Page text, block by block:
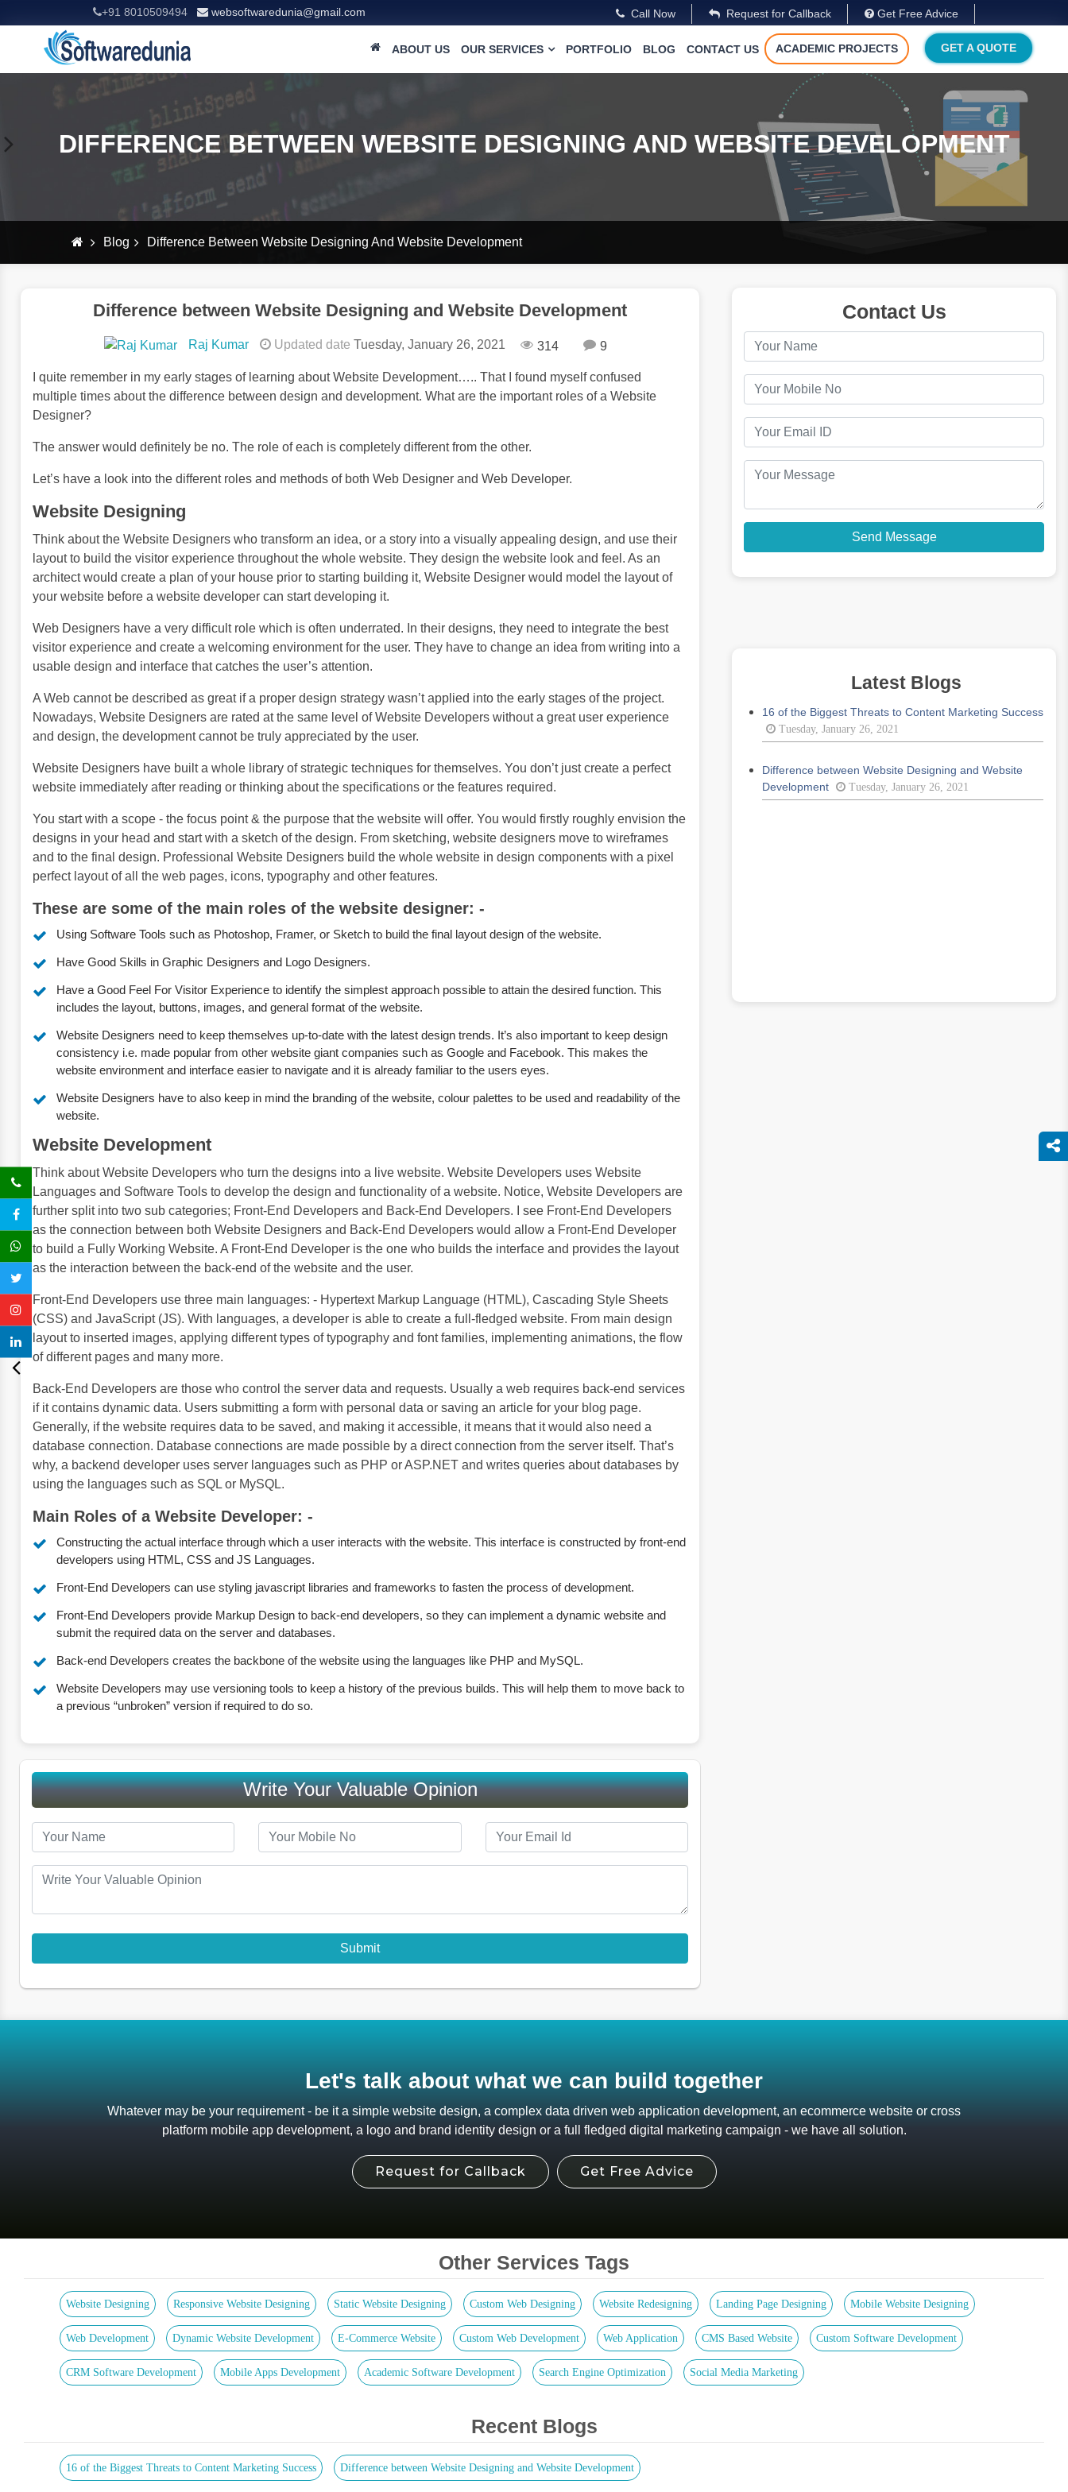
+91 8010509494 websoftwaredunia@gmail.com Get Free Advice
Request for Callback
Call Now
ABOUT US OUR SERVICES PORTFOLIO BLOG CONTACT US ACADEMIC PROJECTS GET A QUOTE
DIFFERENCE BETWEEN WEBSITE DESIGNING AND WEBSITE DEVELOPMENT
Blog Difference Between Website Designing And Website Development
Difference between Website Designing and Website Development
Raj Kumar Updated date Tuesday, January 26, 2021 314 9
I quite remember in my early stages of learning about Website Development….. That I found myself confused
multiple times about the difference between design and development. What are the important roles of a Website
Designer?
The answer would definitely be no. The role of each is completely different from the other.
Let’s have a look into the different roles and methods of both Web Designer and Web Developer.
Website Designing
Think about the Website Designers who transform an idea, or a story into a visually appealing design, and use their
layout to build the visitor experience throughout the whole website. They design the website look and feel. As an
architect would create a plan of your house prior to starting building it, Website Designer would model the layout of
your website before a website developer can start developing it.
Web Designers have a very difficult role which is often underrated. In their designs, they need to integrate the best
visitor experience and create a welcoming environment for the user. They have to change an idea from writing into a
usable design and interface that catches the user’s attention.
A Web cannot be described as great if a proper design strategy wasn’t applied into the early stages of the project.
Nowadays, Website Designers are rated at the same level of Website Developers without a great user experience
and design, the development cannot be truly appreciated by the user.
Website Designers have built a whole library of strategic techniques for themselves. You don’t just create a perfect
website immediately after reading or thinking about the specifications or the features required.
You start with a scope - the focus point & the purpose that the website will offer. You would firstly roughly envision the
designs in your head and start with a sketch of the design. From sketching, website designers move to wireframes
and to the final design. Professional Website Designers build the whole website in design components with a pixel
perfect layout of all the web pages, icons, typography and other features.
These are some of the main roles of the website designer: -
Using Software Tools such as Photoshop, Framer, or Sketch to build the final layout design of the website.
Have Good Skills in Graphic Designers and Logo Designers.
Have a Good Feel For Visitor Experience to identify the simplest approach possible to attain the desired function. This
includes the layout, buttons, images, and general format of the website.
Website Designers need to keep themselves up-to-date with the latest design trends. It’s also important to keep design
consistency i.e. made popular from other website giant companies such as Google and Facebook. This makes the
website environment and interface easier to navigate and it is already familiar to the users eyes.
Website Designers have to also keep in mind the branding of the website, colour palettes to be used and readability of the
website.
Website Development
Think about Website Developers who turn the designs into a live website. Website Developers uses Website
Languages and Software Tools to develop the design and functionality of a website. Notice, Website Developers are
further split into two sub categories; Front-End Developers and Back-End Developers. I see Front-End Developers
as the connection between both Website Designers and Back-End Developers would allow a Front-End Developer
to build a Fully Working Website. A Front-End Developer is the one who builds the interface and provides the layout
as the interaction between the back-end of the website and the user.
Front-End Developers use three main languages: - Hypertext Markup Language (HTML), Cascading Style Sheets
(CSS) and JavaScript (JS). With languages, a developer is able to create a full-fledged website. From main design
layout to inserted images, applying different types of typography and font families, implementing animations, the flow
of different pages and many more.
Back-End Developers are those who control the server data and requests. Usually a web requires back-end services
if it contains dynamic data. Users submitting a form with personal data or saving an article for your blog page.
Generally, if the website requires data to be saved, and making it accessible, it means that it would also need a
database connection. Database connections are made possible by a direct connection from the server itself. That’s
why, a backend developer uses server languages such as PHP or ASP.NET and writes queries about databases by
using the languages such as SQL or MySQL.
Main Roles of a Website Developer: -
Constructing the actual interface through which a user interacts with the website. This interface is constructed by front-end
developers using HTML, CSS and JS Languages.
Front-End Developers can use styling javascript libraries and frameworks to fasten the process of development.
Front-End Developers provide Markup Design to back-end developers, so they can implement a dynamic website and
submit the required data on the server and databases.
Back-end Developers creates the backbone of the website using the languages like PHP and MySQL.
Website Developers may use versioning tools to keep a history of the previous builds. This will help them to move back to
a previous “unbroken” version if required to do so.
Write Your Valuable Opinion
Contact Us
Latest Blogs
16 of the Biggest Threats to Content Marketing Success
Tuesday, January 26, 2021
Difference between Website Designing and Website
Development
Tuesday, January 26, 2021
Let's talk about what we can build together
Whatever may be your requirement - be it a simple website design, a complex data driven web application development, an ecommerce website or cross
platform mobile app development, a logo and brand identity design or a full fledged digital marketing campaign - we have all solution.
Request for Callback Get Free Advice
Other Services Tags
Website Designing Responsive Website Designing Static Website Designing Custom Web Designing Website Redesigning Landing Page Designing Mobile Website Designing
Web Development Dynamic Website Development E-Commerce Website Custom Web Development Web Application CMS Based Website Custom Software Development
CRM Software Development Mobile Apps Development Academic Software Development Search Engine Optimization Social Media Marketing
Recent Blogs
16 of the Biggest Threats to Content Marketing Success Difference between Website Designing and Website Development